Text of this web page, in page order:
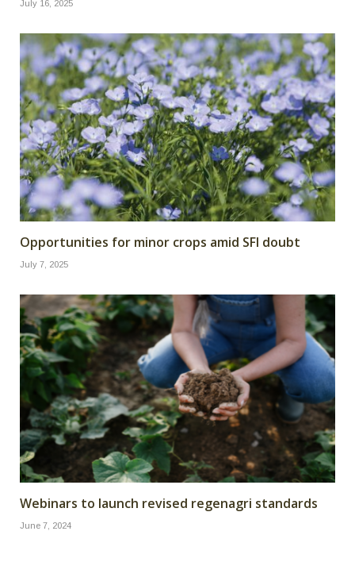
July 16, 2025
Opportunities for minor crops amid SFI doubt
July 7, 2025
Webinars to launch revised regenagri standards
June 7, 2024